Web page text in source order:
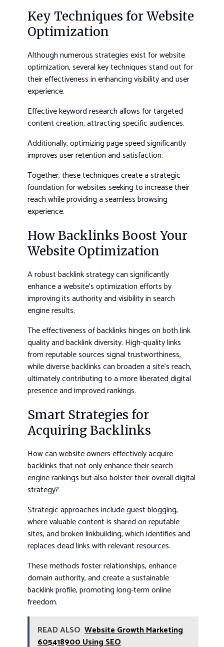
Key Techniques for Website
Optimization
Although numerous strategies exist for website
optimization, several key techniques stand out for
their effectiveness in enhancing visibility and user
experience.
Effective keyword research allows for targeted
content creation, attracting specific audiences.
Additionally, optimizing page speed significantly
improves user retention and satisfaction.
Together, these techniques create a strategic
foundation for websites seeking to increase their
reach while providing a seamless browsing
experience.
How Backlinks Boost Your
Website Optimization
A robust backlink strategy can significantly
enhance a website’s optimization efforts by
improving its authority and visibility in search
engine results.
The effectiveness of backlinks hinges on both link
quality and backlink diversity. High-quality links
from reputable sources signal trustworthiness,
while diverse backlinks can broaden a site’s reach,
ultimately contributing to a more liberated digital
presence and improved rankings.
Smart Strategies for
Acquiring Backlinks
How can website owners effectively acquire
backlinks that not only enhance their search
engine rankings but also bolster their overall digital
strategy?
Strategic approaches include guest blogging,
where valuable content is shared on reputable
sites, and broken linkbuilding, which identifies and
replaces dead links with relevant resources.
These methods foster relationships, enhance
domain authority, and create a sustainable
backlink profile, promoting long-term online
freedom.
READ ALSO Website Growth Marketing
605418900 Using SEO